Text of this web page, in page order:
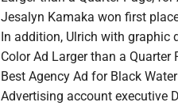
Jesalyn Kamaka won first
In addition, Ulrich with graphic
Color Ad Larger than a
Best Agency Ad for Black
Advertising account executive